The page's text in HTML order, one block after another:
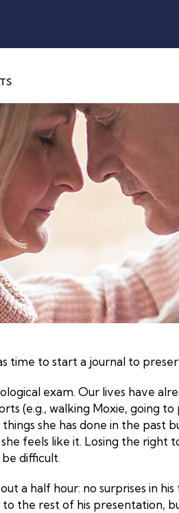
time to start a journal to
exam. Our lives have
(e.g., walking Moxie, going
she has done in the
feels like it. Losing the right
difficult.
a half hour: no surprises in
the rest of his presentation,